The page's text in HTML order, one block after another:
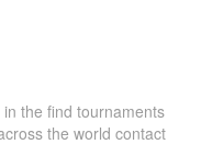
the find tournaments
the world contact